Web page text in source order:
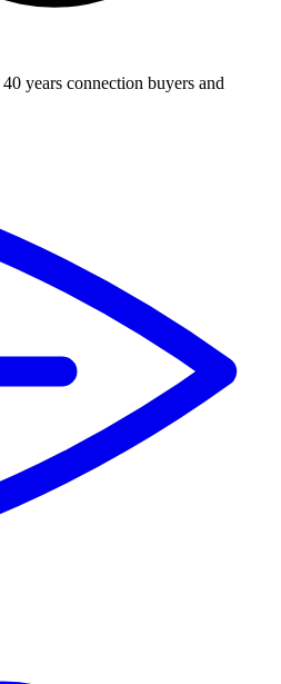
40 years connection buyers and